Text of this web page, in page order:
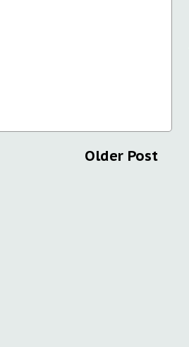
Older Post